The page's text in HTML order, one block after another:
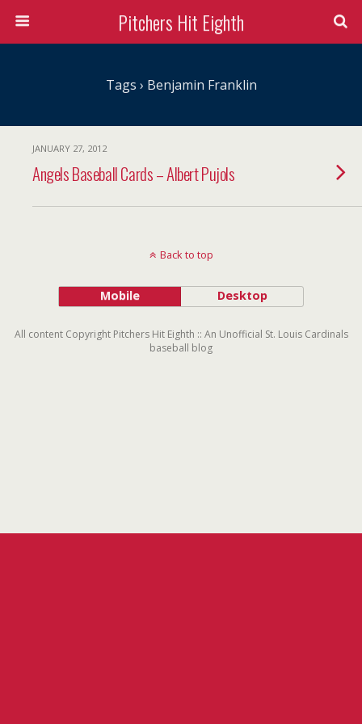
Pitchers Hit Eighth
Tags › Benjamin Franklin
JANUARY 27, 2012
Angels Baseball Cards – Albert Pujols
Back to top
Mobile Desktop
All content Copyright Pitchers Hit Eighth :: An Unofficial St. Louis Cardinals
baseball blog